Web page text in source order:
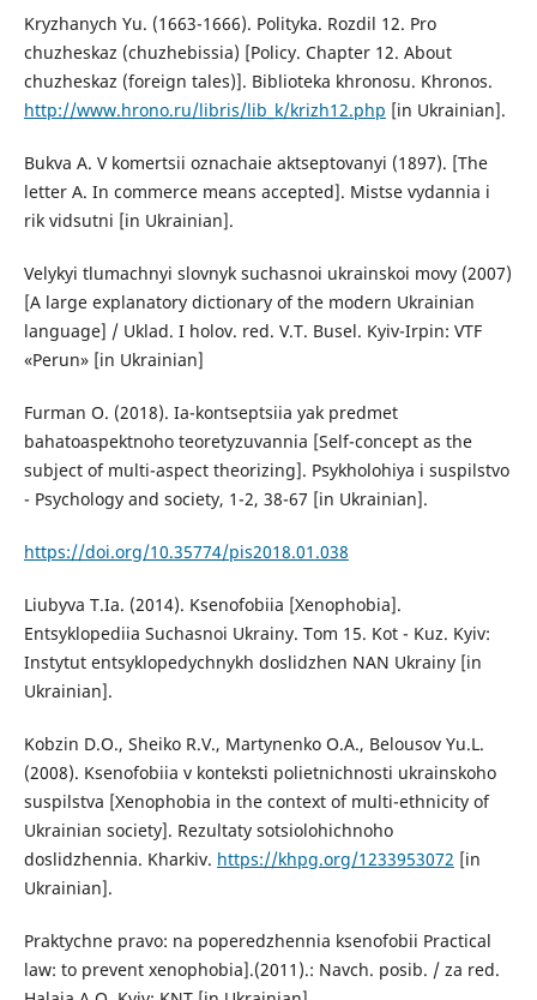
Kryzhanych Yu. (1663-1666). Polityka. Rozdil 12. Pro
chuzheskaz (chuzhebissia) [Policy. Chapter 12. About
chuzheskaz (foreign tales)]. Biblioteka khronosu. Khronos.
http://www.hrono.ru/libris/lib_k/krizh12.php [in Ukrainian].
Bukva A. V komertsii oznachaie aktseptovanyi (1897). [The
letter A. In commerce means accepted]. Mistse vydannia i
rik vidsutni [in Ukrainian].
Velykyi tlumachnyi slovnyk suchasnoi ukrainskoi movy (2007)
[A large explanatory dictionary of the modern Ukrainian
language] / Uklad. I holov. red. V.T. Busel. Kyiv-Irpin: VTF
«Perun» [in Ukrainian]
Furman O. (2018). Ia-kontseptsiia yak predmet
bahatoaspektnoho teoretyzuvannia [Self-concept as the
subject of multi-aspect theorizing]. Psykholohiya і suspilstvo
- Psychology and society, 1-2, 38-67 [in Ukrainian].
https://doi.org/10.35774/pis2018.01.038
Liubyva T.Ia. (2014). Ksenofobiia [Xenophobia].
Entsyklopediia Suchasnoi Ukrainy. Tom 15. Kot - Kuz. Kyiv:
Instytut entsyklopedychnykh doslidzhen NAN Ukrainy [in
Ukrainian].
Kobzin D.O., Sheiko R.V., Martynenko O.A., Belousov Yu.L.
(2008). Ksenofobiia v konteksti polietnichnosti ukrainskoho
suspilstva [Xenophobia in the context of multi-ethnicity of
Ukrainian society]. Rezultaty sotsiolohichnoho
doslidzhennia. Kharkiv. https://khpg.org/1233953072 [in
Ukrainian].
Praktychne pravo: na poperedzhennia ksenofobii Practical
law: to prevent xenophobia].(2011).: Navch. posib. / za red.